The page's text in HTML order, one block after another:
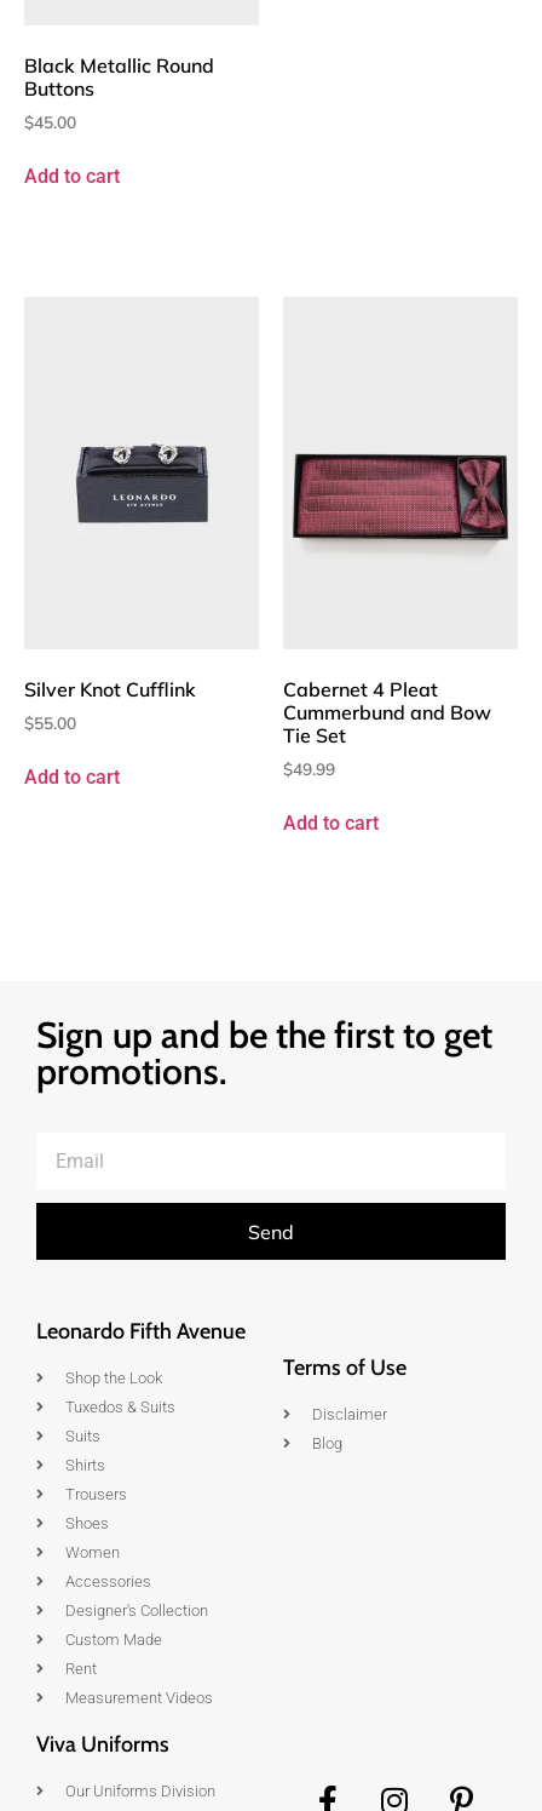
Black Metallic Round
Buttons
$45.00
Add to cart
Silver Knot Cufflink
$55.00
Add to cart
Cabernet 4 Pleat
Cummerbund and Bow
Tie Set
$49.99
Add to cart
Sign up and be the first to get
promotions.
Send
Leonardo Fifth Avenue
Shop the Look
Tuxedos & Suits
Suits
Shirts
Trousers
Shoes
Women
Accessories
Designer's Collection
Custom Made
Rent
Measurement Videos
Terms of Use
Disclaimer
Blog
Viva Uniforms
Our Uniforms Division